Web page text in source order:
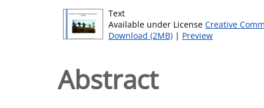
Text
Available under License Creative
Download (2MB) | Preview
Abstract